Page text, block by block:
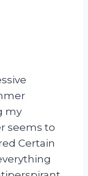
my
seems to
Certain